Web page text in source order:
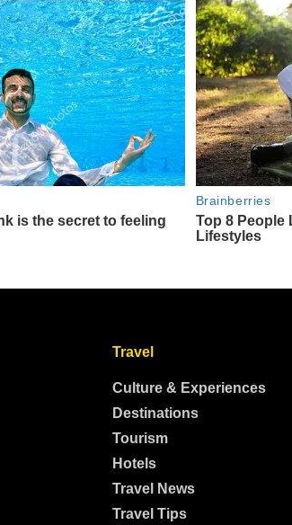
Travel
Culture & Experiences
Destinations
Tourism
Hotels
Travel News
Travel Tips